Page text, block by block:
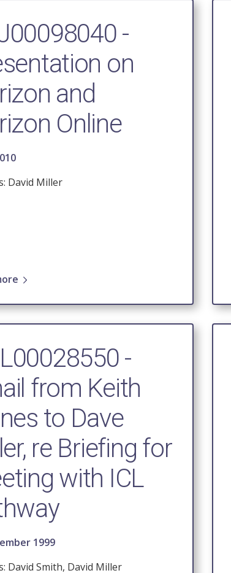
-
on
and
Online
David Miller
-
from Keith
to Dave
re Briefing for
with ICL
1999
David Smith, David Miller